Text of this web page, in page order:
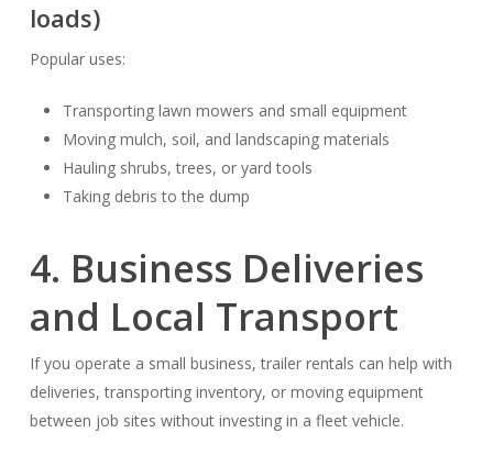
loads)
Popular uses:
Transporting lawn mowers and small equipment
Moving mulch, soil, and landscaping materials
Hauling shrubs, trees, or yard tools
Taking debris to the dump
4. Business Deliveries
and Local Transport
If you operate a small business, trailer rentals can help with
deliveries, transporting inventory, or moving equipment
between job sites without investing in a fleet vehicle.